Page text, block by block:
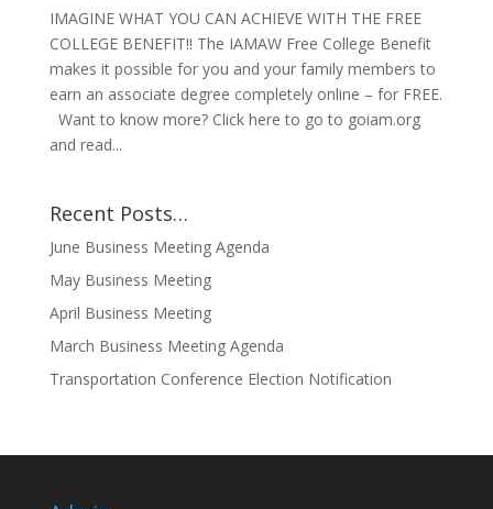
IMAGINE WHAT YOU CAN ACHIEVE WITH THE FREE
COLLEGE BENEFIT!! The IAMAW Free College Benefit
makes it possible for you and your family members to
earn an associate degree completely online – for FREE.
Want to know more? Click here to go to goiam.org
and read...
Recent Posts…
June Business Meeting Agenda
May Business Meeting
April Business Meeting
March Business Meeting Agenda
Transportation Conference Election Notification